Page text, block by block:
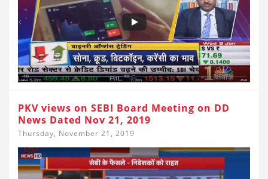
PKV views on SEBI Board Meeting on DD
News Dated Nov 21, 2019
Thursday, November 21, 2019